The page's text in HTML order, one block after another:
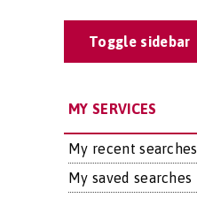
Toggle sidebar
MY SERVICES
My recent searches
My saved searches